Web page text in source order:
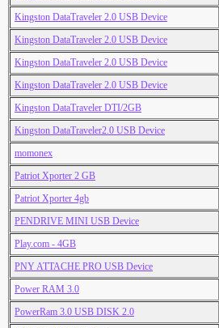
Kingston DataTraveler 2.0 USB Device
Kingston DataTraveler 2.0 USB Device
Kingston DataTraveler 2.0 USB Device
Kingston DataTraveler 2.0 USB Device
Kingston DataTraveler DTI/2GB
Kingston DataTraveler2.0 USB Device
momonex
Patriot Xporter 2 GB
Patriot Xporter 4gb
PENDRIVE MINI USB Device
Play.com - 4GB
PNY ATTACHE PRO USB Device
Power RAM 3.0
PowerRam 3.0 USB DISK 2.0